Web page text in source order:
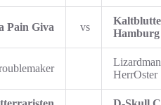
Pain Giva vs
Hamburg
HerrOster